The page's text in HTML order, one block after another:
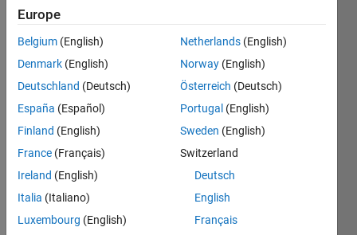
Followers:
Following:
Follow
Professional
Optimization,
AI, Data
Science
Europe
Belgium (English)
Denmark (English)
Deutschland (Deutsch)
España (Español)
Finland (English)
France (Français)
Ireland (English)
Italia (Italiano)
Luxembourg (English)
Netherlands (English)
Norway (English)
Österreich (Deutsch)
Portugal (English)
Sweden (English)
Switzerland
Deutsch
English
Français